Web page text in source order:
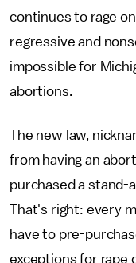
continues to rage
regressive and
impossible for
abortions.
The new law,
from having an
purchased a stand-
That's right: every
have to pre-
exceptions for rape